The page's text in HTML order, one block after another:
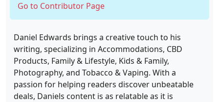
Go to Contributor Page
Daniel Edwards brings a creative touch to his
writing, specializing in Accommodations, CBD
Products, Family & Lifestyle, Kids & Family,
Photography, and Tobacco & Vaping. With a
passion for helping readers discover unbeatable
deals, Daniels content is as relatable as it is